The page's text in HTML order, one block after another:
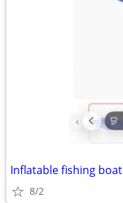
Inflatable fishing boat
8/2